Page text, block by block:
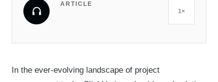
ARTICLE
1×
In the ever-evolving landscape of project